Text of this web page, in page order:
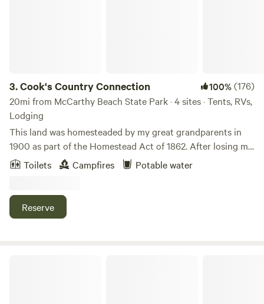
3.Cook's Country Connection 100%(176)
20mi from McCarthy Beach State Park · 4 sites · Tents, RVs,
Lodging
This land was homesteaded by my great grandparents in
1900 as part of the Homestead Act of 1862. After losing my
store to fire in 2013, I took the leap, and decided to open
the farm to the public. I have a menagerie of animals, many
kids love camping in the pasture with the animals and when
I saw an ad for Hipcamp, I thought maybe others would
Toilets Campfires Potable water
Reserve